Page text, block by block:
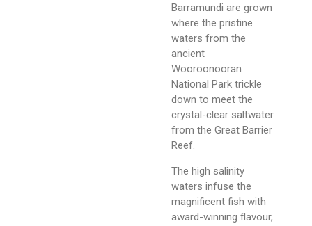
Barramundi are grown
where the pristine
waters from the
ancient
Wooroonooran
National Park trickle
down to meet the
crystal-clear saltwater
from the Great Barrier
Reef.
The high salinity
waters infuse the
magnificent fish with
award-winning flavour,